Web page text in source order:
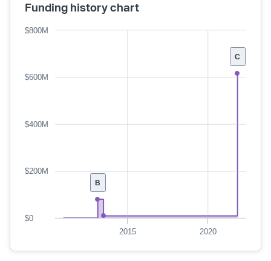
Funding history chart
C
B
2015 2020
$0
$200M
$400M
$600M
$800M